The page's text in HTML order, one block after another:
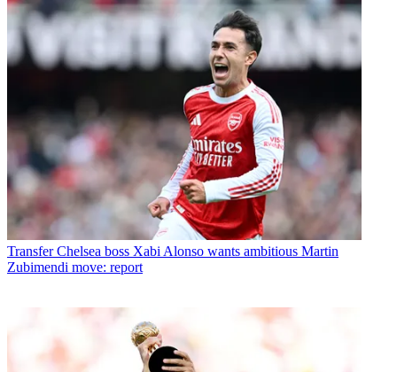
Transfer Chelsea boss Xabi Alonso wants ambitious Martin
Zubimendi move: report